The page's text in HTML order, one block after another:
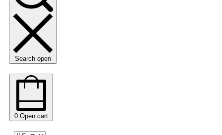
Search open
0 Open cart